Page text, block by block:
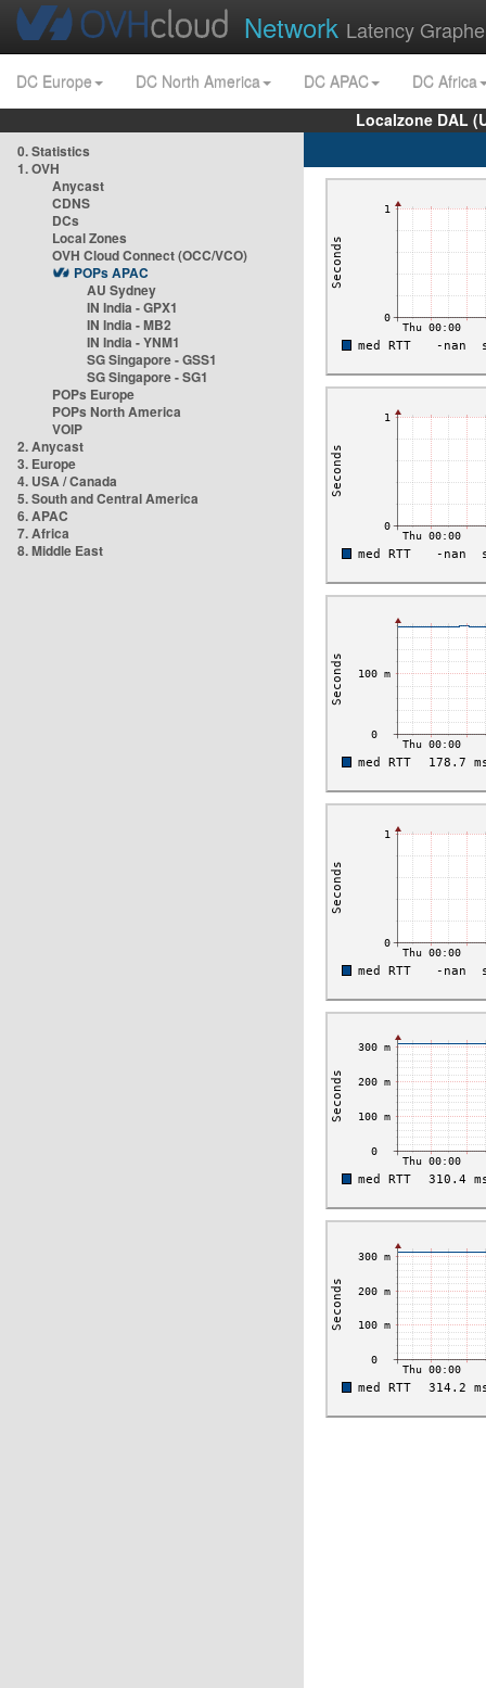
Network Latency
DC Europe DC North America DC APAC
DC Africa
Localzone DAL
0. Statistics
1. OVH
Anycast
CDNS
DCs
Local Zones
OVH Cloud Connect (OCC/VCO)
POPs APAC
AU Sydney
IN India - GPX1
IN India - MB2
IN India - YNM1
SG Singapore - GSS1
SG Singapore - SG1
POPs Europe
POPs North America
VOIP
2. Anycast
3. Europe
4. USA / Canada
5. South and Central America
6. APAC
7. Africa
8. Middle East